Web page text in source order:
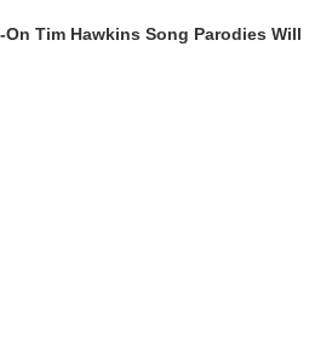
Tim Hawkins Song Parodies Will